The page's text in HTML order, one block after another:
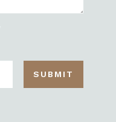
SUBMIT